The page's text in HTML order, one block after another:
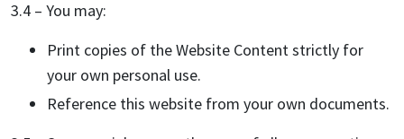
3.4 – You may:
Print copies of the Website Content strictly for
your own personal use.
Reference this website from your own documents.